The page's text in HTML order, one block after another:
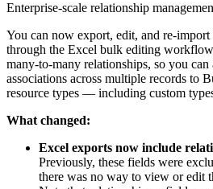
Enterprise-scale relationship
You can now export, edit, and re-
through the Excel bulk editing
many-to-many relationships, so you
associations across multiple records to
resource types — including custom
What changed:
Excel exports now include
Previously, these fields were
there was no way to view or edit